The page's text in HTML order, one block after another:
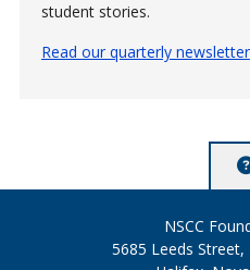
student stories.
Read our quarterly newsletter
NSCC
5685 Leeds Street,